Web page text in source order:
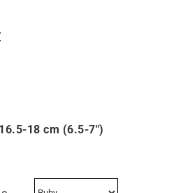
18 cm (6.5-7″)